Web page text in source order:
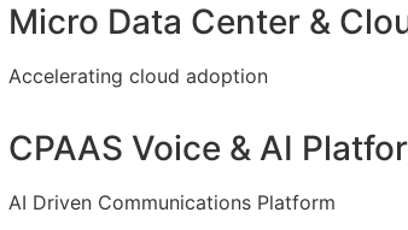
Micro Data Center &
Accelerating cloud adoption
CPAAS Voice & AI
AI Driven Communications Platform